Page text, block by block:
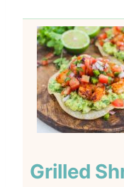
Grilled